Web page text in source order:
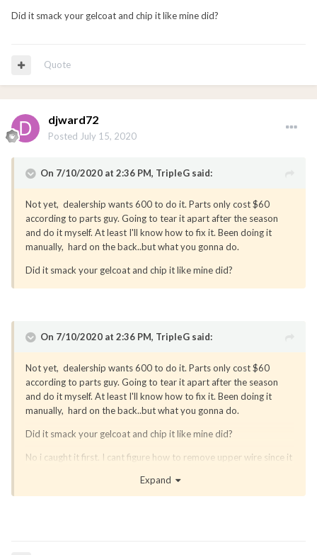
Did it smack your gelcoat and chip it like mine did?
Quote
djward72
Posted July 15, 2020
On 7/10/2020 at 2:36 PM, TripleG said:
Not yet, dealership wants 600 to do it. Parts only cost $60
according to parts guy. Going to tear it apart after the season
and do it myself. At least I'll know how to fix it. Been doing it
manually, hard on the back..but what you gonna do.
Did it smack your gelcoat and chip it like mine did?
On 7/10/2020 at 2:36 PM, TripleG said:
Not yet, dealership wants 600 to do it. Parts only cost $60
according to parts guy. Going to tear it apart after the season
and do it myself. At least I'll know how to fix it. Been doing it
manually, hard on the back..but what you gonna do.
Did it smack your gelcoat and chip it like mine did?
No i caught it first. I cant figure how to remove upper wire since it
Expand